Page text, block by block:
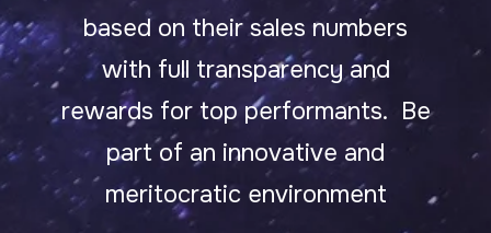
based on their sales numbers
with full transparency and
rewards for top performants. Be
part of an innovative and
meritocratic environment